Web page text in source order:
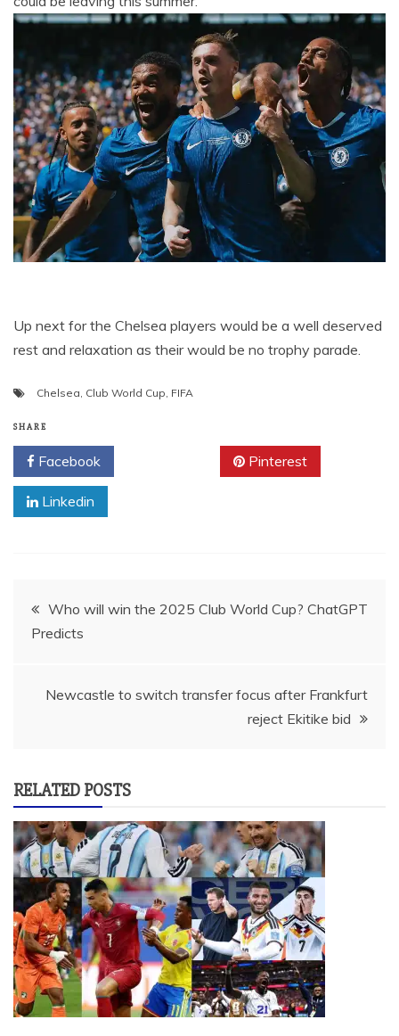
Up next for the Chelsea players would be a well deserved
rest and relaxation as their would be no trophy parade.
Chelsea Club World Cup FIFA
SHARE
Facebook Pinterest
Linkedin
Post
navigation
Who will win the 2025 Club World Cup? ChatGPT
Predicts
Newcastle to switch transfer focus after Frankfurt
reject Ekitike bid
RELATED POSTS